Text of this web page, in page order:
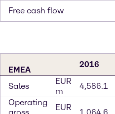
Free cash flow
EMEA
2016
Sales
EUR
m
4,586.1
Operating
EUR